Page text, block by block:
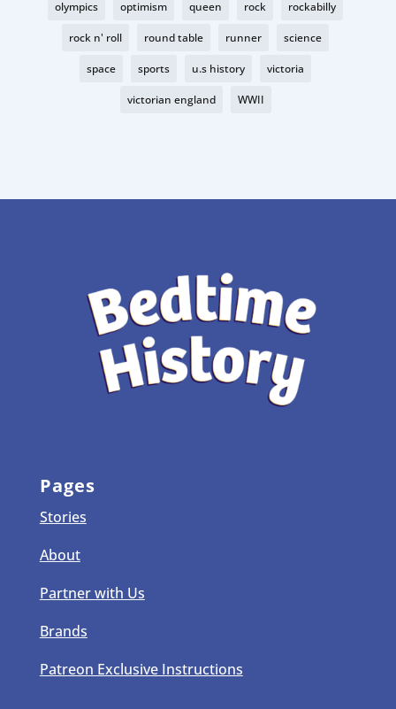
olympics optimism queen rock rockabilly
rock n' roll round table runner science
space sports u.s history victoria
victorian england WWII
Pages
Stories
About
Partner with Us
Brands
Patreon Exclusive Instructions